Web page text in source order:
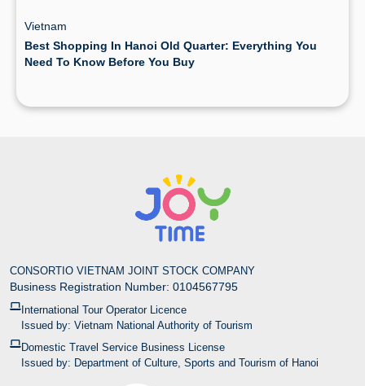
Vietnam
Best Shopping In Hanoi Old Quarter: Everything You
Need To Know Before You Buy
CONSORTIO VIETNAM JOINT STOCK COMPANY
Business Registration Number: 0104567795
International Tour Operator Licence
Issued by: Vietnam National Authority of Tourism
Domestic Travel Service Business License
Issued by: Department of Culture, Sports and Tourism of Hanoi